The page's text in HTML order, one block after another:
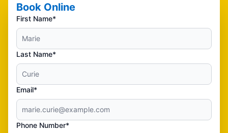
Book Online
First Name*
Last Name*
Email*
Phone Number*